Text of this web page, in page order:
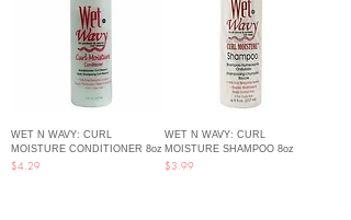
WET N WAVY: CURL
MOISTURE CONDITIONER 8oz
Price
$4.29
WET N WAVY: CURL
MOISTURE SHAMPOO 8oz
Price
$3.99